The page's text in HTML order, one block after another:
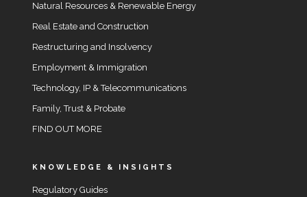
Natural Resources & Renewable Energy
Real Estate and Construction
Restructuring and Insolvency
Employment & Immigration
Technology, IP & Telecommunications
Family, Trust & Probate
FIND OUT MORE
KNOWLEDGE & INSIGHTS
Regulatory Guides